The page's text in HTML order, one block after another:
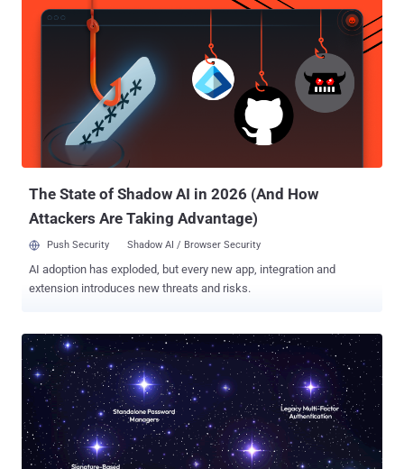
is not available for all devices or carriers," Apple said in its release
notes. "Conversations labeled as encrypted are encrypted end-to-
end, so messages can't be read while they're sent between devices."
The iPhone maker also pointed out that the availability of RCS
encryption is limited to conversations between Apple devices, and
not other platforms like Android. The secure messaging test arrives
nearly a year after the GSM Association (GSMA) formally
announced support for E2EE for safeguarding messages sent via
the RCS protocol. E2EE for RCS‌ will require Apple to update to ‌RCS‌
The State of Shadow AI in 2026 (And How
Attackers Are Taking Advantage)
Push Security Shadow AI / Browser Security
AI adoption has exploded, but every new app, integration and
extension introduces new threats and risks.